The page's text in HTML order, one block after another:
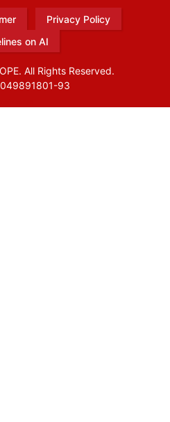
Privacy Policy
on AI
All Rights Reserved.
93